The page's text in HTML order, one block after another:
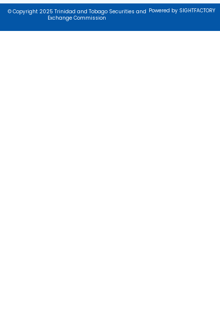
© Copyright 2025 Trinidad and Tobago Securities and
Exchange Commission
Powered by SIGHTFACTORY